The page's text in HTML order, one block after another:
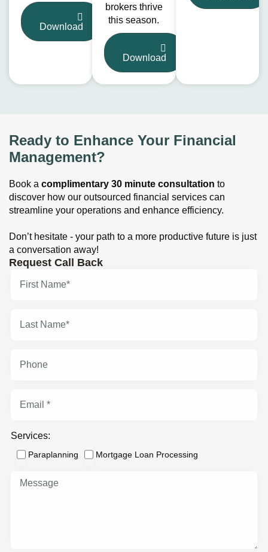
Download
brokers thrive
this season.
Download
Ready to Enhance Your Financial
Management?
Book a complimentary 30 minute consultation to
discover how our outsourced financial services can
streamline your operations and enhance efficiency.
Don’t hesitate - your path to a more productive future is just
a conversation away!
Request Call Back
Services:
Paraplanning Mortgage Loan Processing